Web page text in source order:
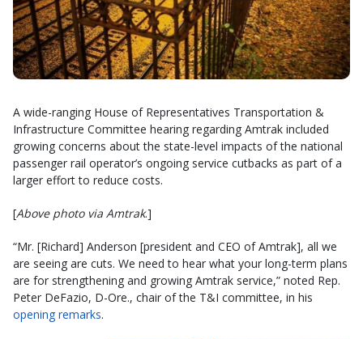
A wide-ranging House of Representatives Transportation &
Infrastructure Committee hearing regarding Amtrak included
growing concerns about the state-level impacts of the national
passenger rail operator’s ongoing service cutbacks as part of a
larger effort to reduce costs.
[Above photo via Amtrak.]
“Mr. [Richard] Anderson [president and CEO of Amtrak], all we
are seeing are cuts. We need to hear what your long-term plans
are for strengthening and growing Amtrak service,” noted Rep.
Peter DeFazio, D-Ore., chair of the T&I committee, in his
opening remarks.